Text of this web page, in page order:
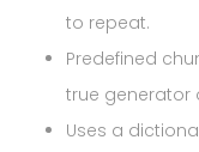
to repeat.
Predefined
true generator
Uses a